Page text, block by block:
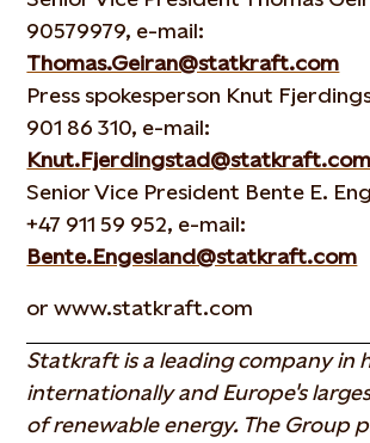
90579979, e-mail:
Thomas.Geiran@statkraft.com
Press spokesperson Knut
901 86 310, e-mail:
Knut.Fjerdingstad@statkraft.com
Senior Vice President Bente E.
+47 911 59 952, e-mail:
Bente.Engesland@statkraft.com
or www.statkraft.com
Statkraft is a leading company in
internationally and Europe's
of renewable energy. The Group